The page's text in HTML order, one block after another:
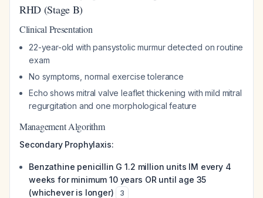
RHD (Stage B)
Clinical Presentation
22-year-old with pansystolic murmur detected on routine
exam
No symptoms, normal exercise tolerance
Echo shows mitral valve leaflet thickening with mild mitral
regurgitation and one morphological feature
Management Algorithm
Secondary Prophylaxis:
Benzathine penicillin G 1.2 million units IM every 4
weeks for minimum 10 years OR until age 35
(whichever is longer)
3